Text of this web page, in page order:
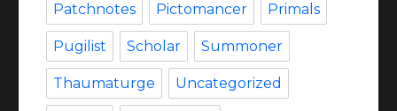
Patchnotes Pictomancer Primals
Pugilist Scholar Summoner
Thaumaturge Uncategorized